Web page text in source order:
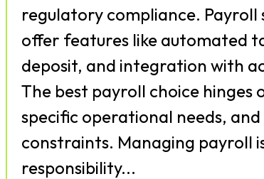
regulatory compliance. Payroll solutions today
offer features like automated
deposit, and integration with
The best payroll choice hinges
specific operational needs,
constraints. Managing payroll is a pivotal
responsibility...